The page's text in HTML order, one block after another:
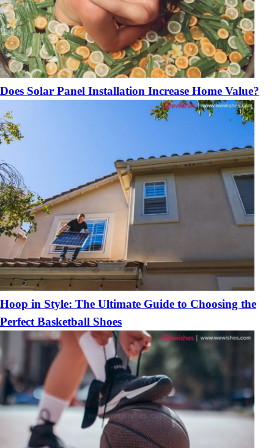
Does Solar Panel Installation Increase Home Value?
Hoop in Style: The Ultimate Guide to Choosing the
Perfect Basketball Shoes